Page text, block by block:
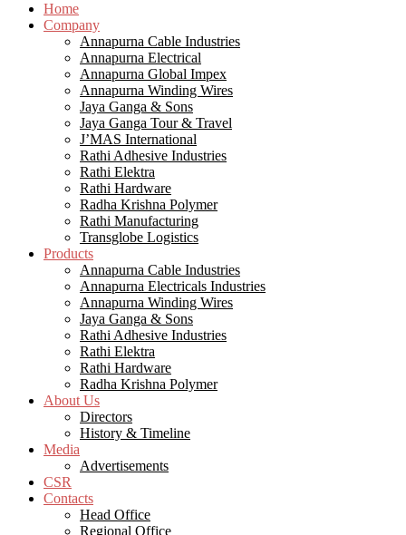
Home
Company
Annapurna Cable Industries
Annapurna Electrical
Annapurna Global Impex
Annapurna Winding Wires
Jaya Ganga & Sons
Jaya Ganga Tour & Travel
J’MAS International
Rathi Adhesive Industries
Rathi Elektra
Rathi Hardware
Radha Krishna Polymer
Rathi Manufacturing
Transglobe Logistics
Products
Annapurna Cable Industries
Annapurna Electricals Industries
Annapurna Winding Wires
Jaya Ganga & Sons
Rathi Adhesive Industries
Rathi Elektra
Rathi Hardware
Radha Krishna Polymer
About Us
Directors
History & Timeline
Media
Advertisements
CSR
Contacts
Head Office
Regional Office